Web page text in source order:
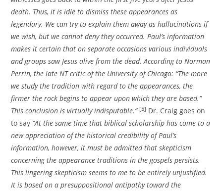
death. Thus, it is idle to dismiss these appearances as
legendary. We can try to explain them away as hallucinations if
we wish, but we cannot deny they occurred. Paul’s information
makes it certain that on separate occasions various individuals
and groups saw Jesus alive from the dead. According to Norman
Perrin, the late NT critic of the University of Chicago: “The more
we study the tradition with regard to the appearances, the
firmer the rock begins to appear upon which they are based.”
This conclusion is virtually indisputable.” [5] Dr. Craig goes on
to say “At the same time that biblical scholarship has come to a
new appreciation of the historical credibility of Paul’s
information, however, it must be admitted that skepticism
concerning the appearance traditions in the gospels persists.
This lingering skepticism seems to me to be entirely unjustified.
It is based on a presuppositional antipathy toward the